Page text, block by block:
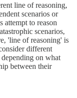
line of reasoning,
scenarios or
attempt to reason
scenarios,
'line of reasoning' is
different
on what
between their